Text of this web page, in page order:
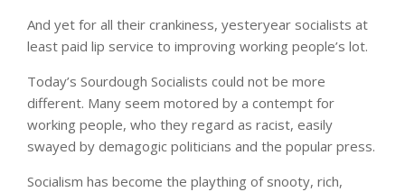
And yet for all their crankiness, yesteryear socialists at
least paid lip service to improving working people’s lot.
Today’s Sourdough Socialists could not be more
different. Many seem motored by a contempt for
working people, who they regard as racist, easily
swayed by demagogic politicians and the popular press.
Socialism has become the plaything of snooty, rich,